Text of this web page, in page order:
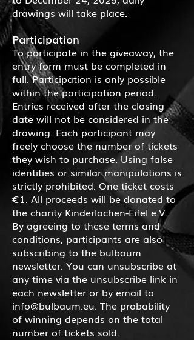
drawings will take place.
Participation
To participate in the giveaway, the
entry form must be completed in
full. Participation is only possible
within the participation period.
Entries received after the closing
date will not be considered in the
drawing. Each participant may
freely choose the number of tickets
they wish to purchase. Using false
identities or similar manipulations is
strictly prohibited. One ticket costs
€1. All proceeds will be donated to
the charity Kinderlachen-Eifel e.V.
By agreeing to these terms and
conditions, participants are also
subscribing to the bulbaum
newsletter. You can unsubscribe at
any time via the unsubscribe link in
each newsletter or by email to
info@bulbaum.eu. The probability
of winning depends on the total
number of tickets sold.